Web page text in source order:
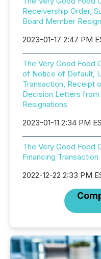
Receivership Order,
Board Member
2023-01-17 2:47 PM
The Very Good Food
of Notice of Default,
Transaction, Receipt
Decision Letters from
Resignations
2023-01-11 2:34 PM
The Very Good Food
Financing Transaction
2022-12-22 2:33 PM